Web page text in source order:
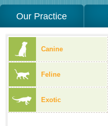
Our Practice
Canine
Feline
Exotic